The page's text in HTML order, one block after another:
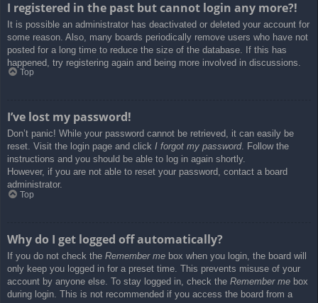
I registered in the past but cannot login any more?!
It is possible an administrator has deactivated or deleted your account for
some reason. Also, many boards periodically remove users who have not
posted for a long time to reduce the size of the database. If this has
happened, try registering again and being more involved in discussions.
Top
I’ve lost my password!
Don’t panic! While your password cannot be retrieved, it can easily be
reset. Visit the login page and click I forgot my password. Follow the
instructions and you should be able to log in again shortly.
However, if you are not able to reset your password, contact a board
administrator.
Top
Why do I get logged off automatically?
If you do not check the Remember me box when you login, the board will
only keep you logged in for a preset time. This prevents misuse of your
account by anyone else. To stay logged in, check the Remember me box
during login. This is not recommended if you access the board from a